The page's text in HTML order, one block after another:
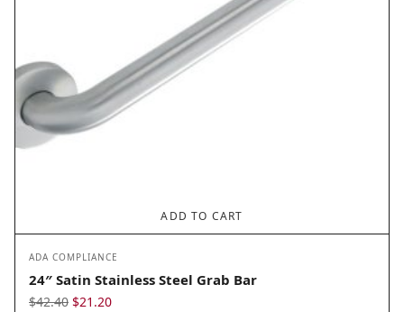
ADD TO CART
ADA COMPLIANCE
24″ Satin Stainless Steel Grab Bar
$42.40 Original
$21.20Current